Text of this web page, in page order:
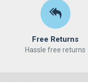
Free Returns
Hassle free returns